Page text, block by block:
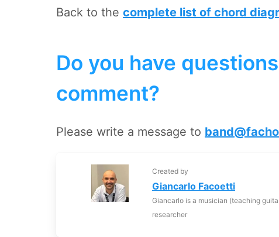
Back to the complete list of chord
Do you have
comment?
Please write a message to
Created by
Giancarlo Facoetti
Giancarlo is a musician (teaching
researcher